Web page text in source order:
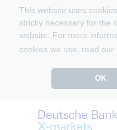
This website uses
strictly necessary for the
website. For more
cookies we use, read our
OK